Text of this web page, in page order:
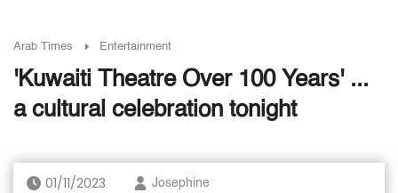
Arab Times Entertainment
'Kuwaiti Theatre Over 100 Years' ...
a cultural celebration tonight
01/11/2023 Josephine